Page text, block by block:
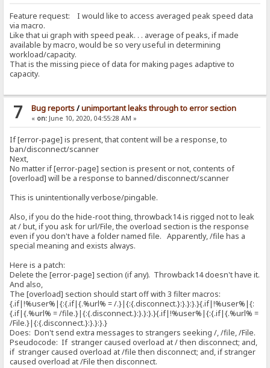
Feature request: I would like to access averaged peak speed data
via macro.
Like that ui graph with speed peak. . . average of peaks, if made
available by macro, would be so very useful in determining
workload/capacity.
That is the missing piece of data for making pages adaptive to
capacity.
7 Bug reports/unimportant leaks through to error section
« on:June 10, 2020, 04:55:28 AM »
If [error-page] is present, that content will be a response, to
ban/disconnect/scanner
Next,
No matter if [error-page] section is present or not, contents of
[overload] will be a response to banned/disconnect/scanner
This is unintentionally verbose/pingable.
Also, if you do the hide-root thing, throwback14 is rigged not to leak
at / but, if you ask for url/File, the overload section is the response
even if you don't have a folder named file. Apparently, /file has a
special meaning and exists always.
Here is a patch:
Delete the [error-page] section (if any). Throwback14 doesn't have it.
And also,
The [overload] section should start off with 3 filter macros:
{.if|!%user%|{:{.if|{.%url% = /.}|{:{.disconnect.}:}.}:}.}{.if|!%user%|{:
{.if|{.%url% = /file.}|{:{.disconnect.}:}.}:}.}{.if|!%user%|{:{.if|{.%url% =
/File.}|{:{.disconnect.}:}.}:}.}
Does: Don't send extra messages to strangers seeking /, /file, /File.
Pseudocode: If stranger caused overload at / then disconnect; and,
if stranger caused overload at /file then disconnect; and, if stranger
caused overload at /File then disconnect.